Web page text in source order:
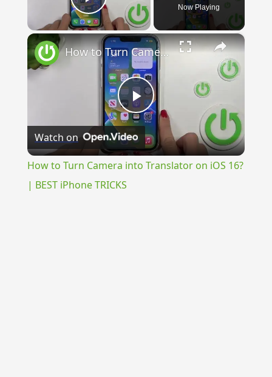
Play Video Now Playing
×
Play
Video
How to Turn Camera into Translator on iOS 16? | BEST iPhone TRICKS
Watch on
How to Turn Camera into Translator on iOS 16?
| BEST iPhone TRICKS